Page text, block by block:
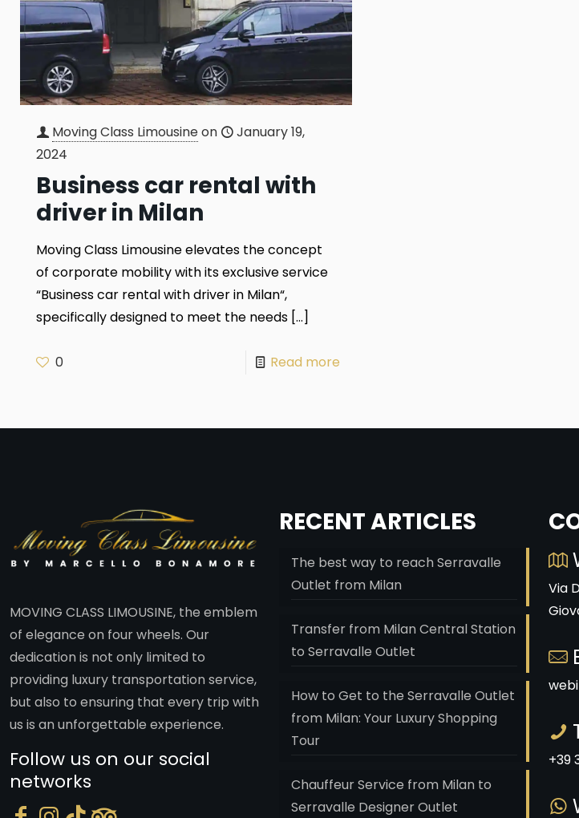
Moving Class Limousineon
January 19,
2024
Business car rental with
driver in Milan
Moving Class Limousine elevates the concept
of corporate mobility with its exclusive service
“Business car rental with driver in Milan“,
specifically designed to meet the needs […]
0 Read more
MOVING CLASS LIMOUSINE, the emblem
of elegance on four wheels. Our
dedication is not only limited to
providing luxury transportation service,
but also to ensuring that every trip with
us is an unforgettable experience.
Follow us on our social
networks
RECENT ARTICLES
The best way to reach Serravalle
Outlet from Milan
Transfer from Milan Central Station
to Serravalle Outlet
How to Get to the Serravalle Outlet
from Milan: Your Luxury Shopping
Tour
Chauffeur Service from Milan to
Serravalle Designer Outlet
Via
+39